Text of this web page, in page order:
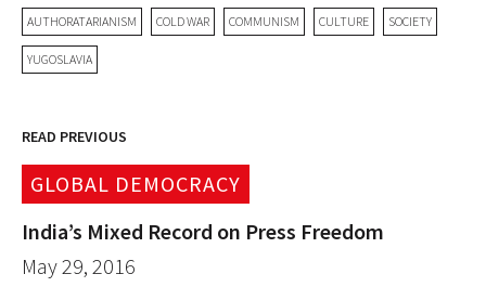
AUTHORATARIANISM COLD WAR COMMUNISM CULTURE SOCIETY
YUGOSLAVIA
READ PREVIOUS
GLOBAL DEMOCRACY
India’s Mixed Record on Press Freedom
May 29, 2016